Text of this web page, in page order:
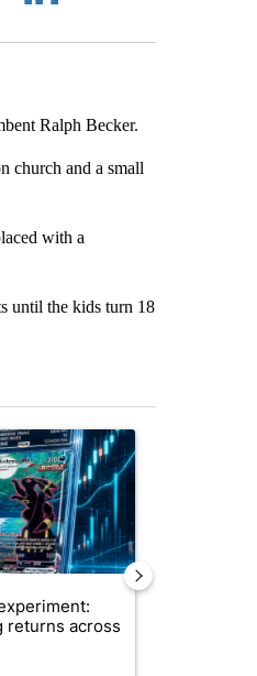
Ralph Becker.
church and a small
with a
until the kids turn 18
are saying about the risks of
titled "The $10K experiment:
returns across